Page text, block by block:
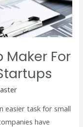
Maker For
easier task for small
have